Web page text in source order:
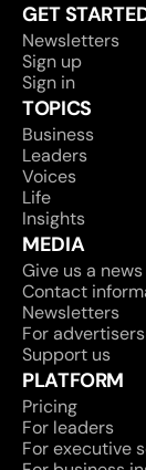
GET
Newsletters
Sign up
Sign in
TOPICS
Business
Leaders
Voices
Life
Insights
MEDIA
Give us a
Contact
Newsletters
For advertisers
Support us
PLATFORM
Pricing
For leaders
For executive